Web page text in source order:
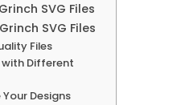
SVG Files
SVG Files
Files
with Different
Designs